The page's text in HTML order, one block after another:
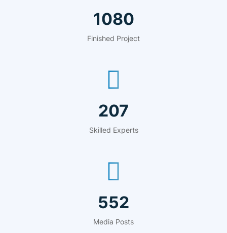
1644
Finished Project
315
Skilled Experts
840
Media Posts